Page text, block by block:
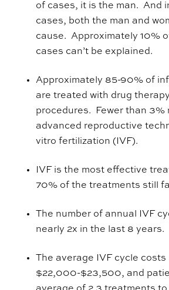
of cases, it is the man. And
cases, both the man and
cause. Approximately 10%
cases can’t be explained.
Approximately 85-90% of
are treated with drug
procedures. Fewer than 3%
advanced reproductive
vitro fertilization (IVF).
IVF is the most effective
70% of the treatments still
The number of annual IVF
nearly 2x in the last 8 years.
The average IVF cycle costs
$22,000-$23,500, and